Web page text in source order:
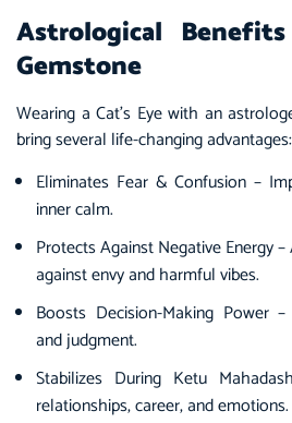
Astrological
Gemstone
Wearing a Cat’s Eye with an
bring several life-changing advantages:
Eliminates Fear & Confusion –
inner calm.
Protects Against Negative Energy
against envy and harmful vibes.
Boosts Decision-Making Power
and judgment.
Stabilizes During Ketu
relationships, career, and emotions.